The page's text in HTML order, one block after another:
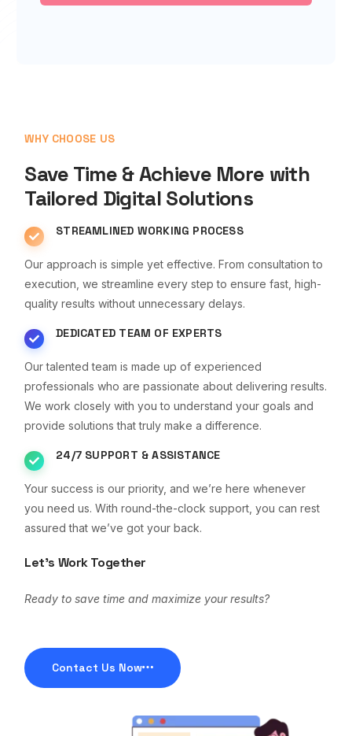
WHY CHOOSE US
Save Time & Achieve More with
Tailored Digital Solutions
STREAMLINED WORKING PROCESS
Our approach is simple yet effective. From consultation to
execution, we streamline every step to ensure fast, high-
quality results without unnecessary delays.
DEDICATED TEAM OF EXPERTS
Our talented team is made up of experienced
professionals who are passionate about delivering results.
We work closely with you to understand your goals and
provide solutions that truly make a difference.
24/7 SUPPORT & ASSISTANCE
Your success is our priority, and we’re here whenever
you need us. With round-the-clock support, you can rest
assured that we’ve got your back.
Let’s Work Together
Ready to save time and maximize your results?
Contact Us Now